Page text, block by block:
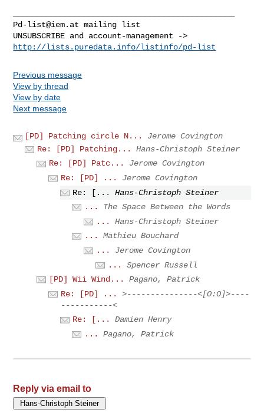
Pd-list@iem.at mailing list
http://lists.puredata.info/listinfo/pd-list
Previous message
View by thread
View by date
Next message
[PD] Patching circle N...
Jerome Covington
Re: [PD] Patching...
Hans-Christoph Steiner
Re: [PD] Patc...
Jerome Covington
Re: [PD] ...
Jerome Covington
Re: [...
Hans-Christoph Steiner
...
The Space Between the Words
...
Hans-Christoph Steiner
...
Mathieu Bouchard
...
Jerome Covington
...
Spencer Russell
[PD] Wii Wind...
Pagano, Patrick
Re: [PD] ...
>---------------<[O:O]>----
-----------<
Re: [...
Damien Henry
...
Pagano, Patrick
Reply via email to